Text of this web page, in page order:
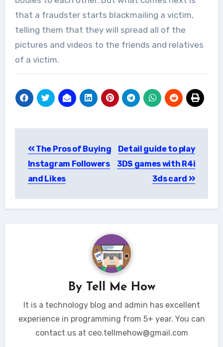
that a fraudster starts blackmailing a victim,
telling them that they will spread all of the
pictures and videos to the friends and relatives
of a victim.
navigation
The Pros of Buying
Instagram Followers
and Likes
Detail guide to play
3DS games with R4i
3ds card
By Tell Me How
It is a technology blog and admin has excellent
experience in programming from 5+ year. You can
contact us at ceo.tellmehow@gmail.com